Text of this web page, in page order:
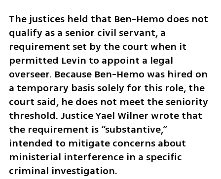
The justices held that Ben-Hemo does not
qualify as a senior civil servant, a
requirement set by the court when it
permitted Levin to appoint a legal
overseer. Because Ben-Hemo was hired on
a temporary basis solely for this role, the
court said, he does not meet the seniority
threshold. Justice Yael Wilner wrote that
the requirement is “substantive,”
intended to mitigate concerns about
ministerial interference in a specific
criminal investigation.